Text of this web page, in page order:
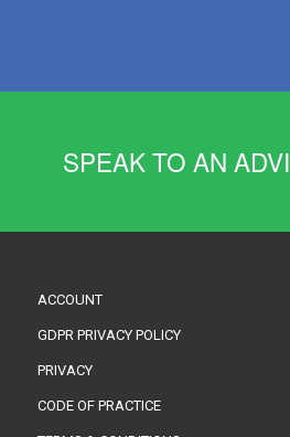
SPEAK TO AN
ACCOUNT
GDPR PRIVACY POLICY
PRIVACY
CODE OF PRACTICE